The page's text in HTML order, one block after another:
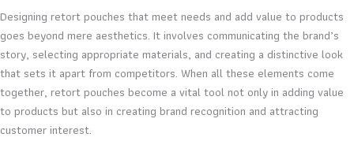
Designing retort pouches that meet needs and add value to products
goes beyond mere aesthetics. It involves communicating the brand’s
story, selecting appropriate materials, and creating a distinctive look
that sets it apart from competitors. When all these elements come
together, retort pouches become a vital tool not only in adding value
to products but also in creating brand recognition and attracting
customer interest.